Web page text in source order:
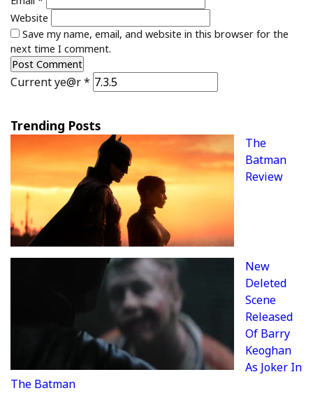
Website
Save my name, email, and website in this browser for the
next time I comment.
Current ye@r*
Trending Posts
The
Batman
Review
New
Deleted
Scene
Released
Of Barry
Keoghan
As Joker In
The Batman